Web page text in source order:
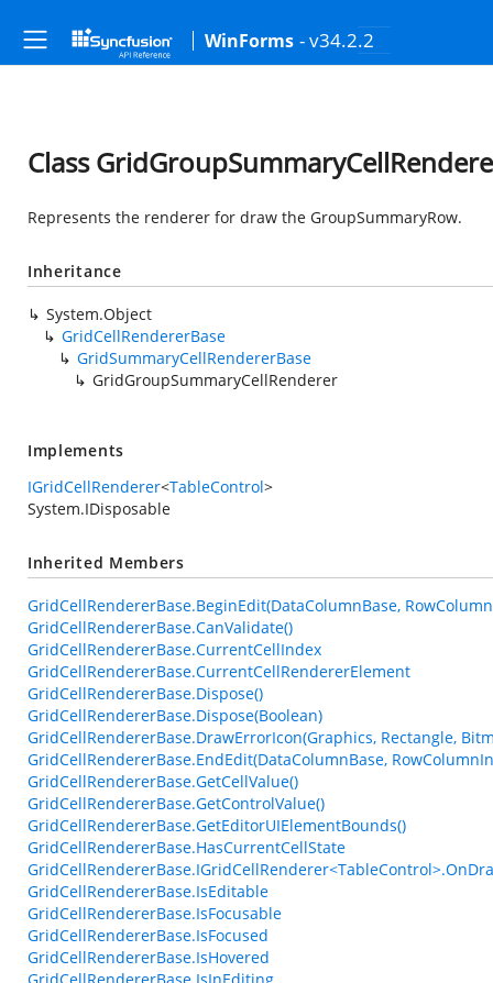
WinForms - v34.2.2
Class
Represents the renderer for draw the GroupSummaryRow.
Inheritance
System.Object
GridCellRendererBase
GridSummaryCellRendererBase
GridGroupSummaryCellRenderer
Implements
IGridCellRenderer<TableControl>
System.IDisposable
Inherited Members
GridCellRendererBase.BeginEdit(DataColumnBase,
GridCellRendererBase.CanValidate()
GridCellRendererBase.CurrentCellIndex
GridCellRendererBase.CurrentCellRendererElement
GridCellRendererBase.Dispose()
GridCellRendererBase.Dispose(Boolean)
GridCellRendererBase.DrawErrorIcon(Graphics, Rectangle,
GridCellRendererBase.EndEdit(DataColumnBase,
GridCellRendererBase.GetCellValue()
GridCellRendererBase.GetControlValue()
GridCellRendererBase.GetEditorUIElementBounds()
GridCellRendererBase.HasCurrentCellState
GridCellRendererBase.IsEditable
GridCellRendererBase.IsFocusable
GridCellRendererBase.IsFocused
GridCellRendererBase.IsHovered